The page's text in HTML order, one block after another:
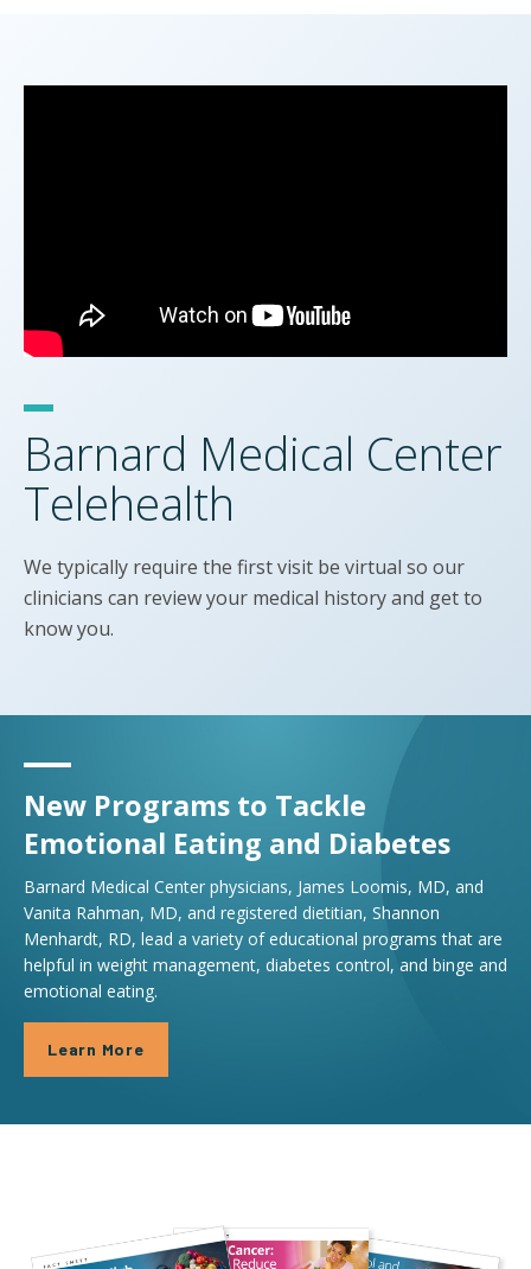
Barnard Medical Center
Telehealth
We typically require the first visit be virtual so our
clinicians can review your medical history and get to
know you.
New Programs to Tackle
Emotional Eating and Diabetes
Barnard Medical Center physicians, James Loomis, MD, and
Vanita Rahman, MD, and registered dietitian, Shannon
Menhardt, RD, lead a variety of educational programs that are
helpful in weight management, diabetes control, and binge and
emotional eating.
Learn More